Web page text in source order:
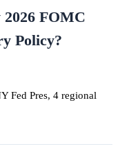
2026 FOMC
Policy?
Fed Pres, 4 regional